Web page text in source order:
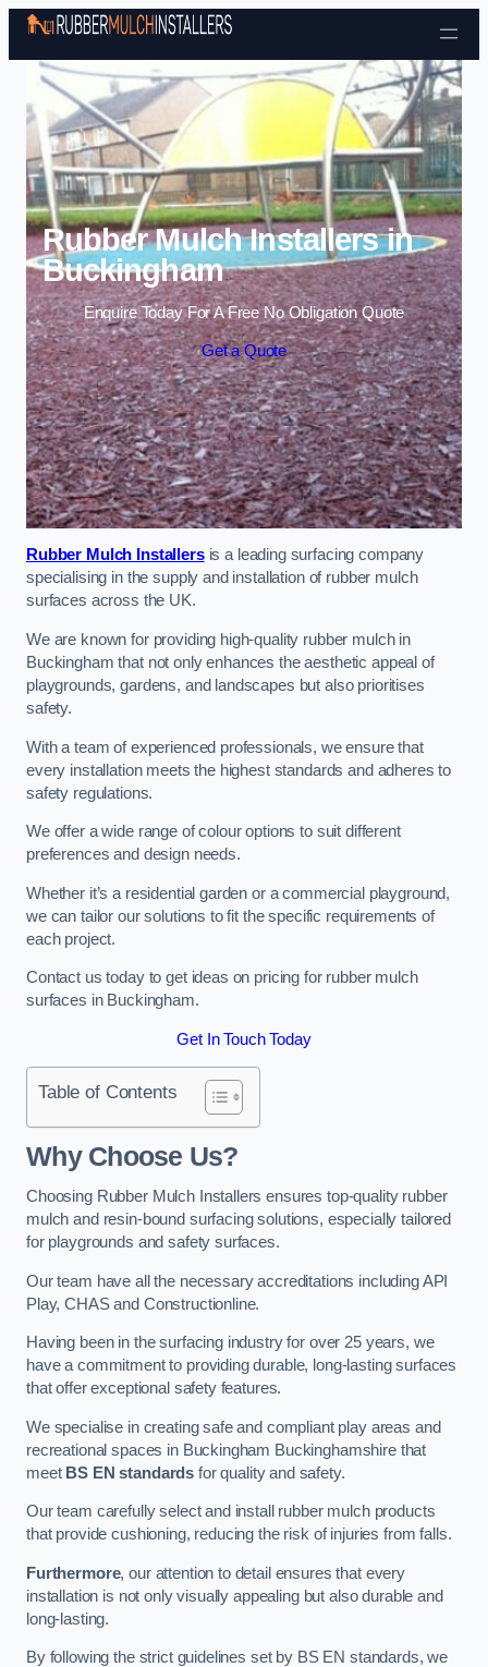
Skip to content
Rubber Mulch Installers in
Buckingham
Enquire Today For A Free No Obligation Quote
Get a Quote
Rubber Mulch Installersis a leading surfacing company
specialising in the supply and installation of rubber mulch
surfaces across the UK.
We are known for providing high-quality rubber mulch in
Buckingham that not only enhances the aesthetic appeal of
playgrounds, gardens, and landscapes but also prioritises
safety.
With a team of experienced professionals, we ensure that
every installation meets the highest standards and adheres to
safety regulations.
We offer a wide range of colour options to suit different
preferences and design needs.
Whether it’s a residential garden or a commercial playground,
we can tailor our solutions to fit the specific requirements of
each project.
Contact us today to get ideas on pricing for rubber mulch
surfaces in Buckingham.
Get In Touch Today
Table of Contents
Why Choose Us?
Choosing Rubber Mulch Installers ensures top-quality rubber
mulch and resin-bound surfacing solutions, especially tailored
for playgrounds and safety surfaces.
Our team have all the necessary accreditations including API
Play, CHAS and Constructionline.
Having been in the surfacing industry for over 25 years, we
have a commitment to providing durable, long-lasting surfaces
that offer exceptional safety features.
We specialise in creating safe and compliant play areas and
recreational spaces in Buckingham Buckinghamshire that
meet BS EN standards for quality and safety.
Our team carefully select and install rubber mulch products
that provide cushioning, reducing the risk of injuries from falls.
Furthermore, our attention to detail ensures that every
installation is not only visually appealing but also durable and
long-lasting.
By following the strict guidelines set by BS EN standards, we